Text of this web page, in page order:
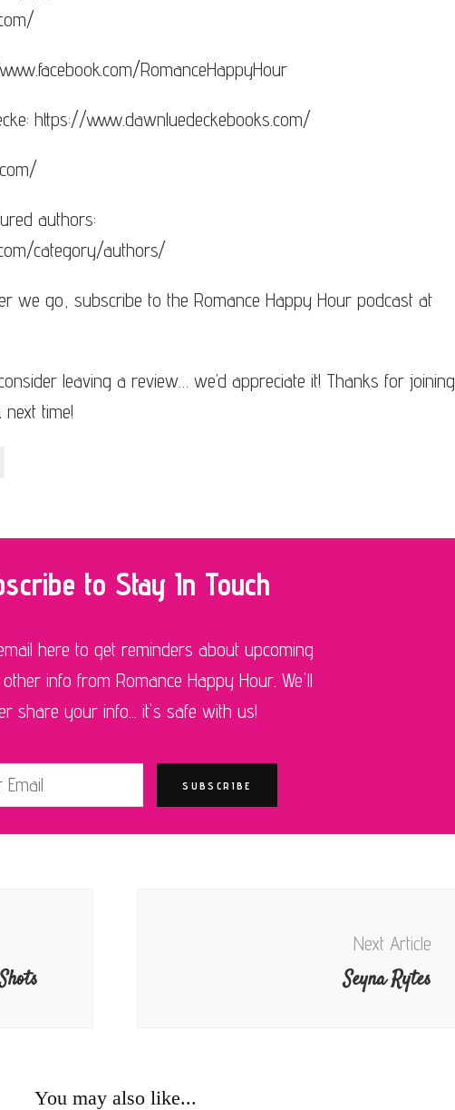
RomanceHappyHour
https://www.dawnluedeckebooks.com/
authors:
category/authors/
we go, subscribe to the Romance Happy Hour podcast at
leaving a review… we’d appreciate it! Thanks for joining
time!
to Stay In Touch
here to get reminders about upcoming
info from Romance Happy Hour. We'll
share your info... it's safe with us!
Next Article
Seyna Rytes
You may also like...